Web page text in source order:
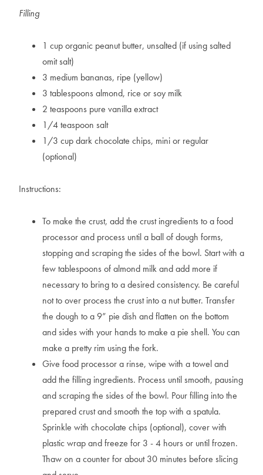
Filling
1 cup organic peanut butter, unsalted (if using salted
omit salt)
3 medium bananas, ripe (yellow)
3 tablespoons almond, rice or soy milk
2 teaspoons pure vanilla extract
1/4 teaspoon salt
1/3 cup dark chocolate chips, mini or regular
(optional)
Instructions:
To make the crust, add the crust ingredients to a food
processor and process until a ball of dough forms,
stopping and scraping the sides of the bowl. Start with a
few tablespoons of almond milk and add more if
necessary to bring to a desired consistency. Be careful
not to over process the crust into a nut butter. Transfer
the dough to a 9” pie dish and flatten on the bottom
and sides with your hands to make a pie shell. You can
make a pretty rim using the fork.
Give food processor a rinse, wipe with a towel and
add the filling ingredients. Process until smooth, pausing
and scraping the sides of the bowl. Pour filling into the
prepared crust and smooth the top with a spatula.
Sprinkle with chocolate chips (optional), cover with
plastic wrap and freeze for 3 - 4 hours or until frozen.
Thaw on a counter for about 30 minutes before slicing